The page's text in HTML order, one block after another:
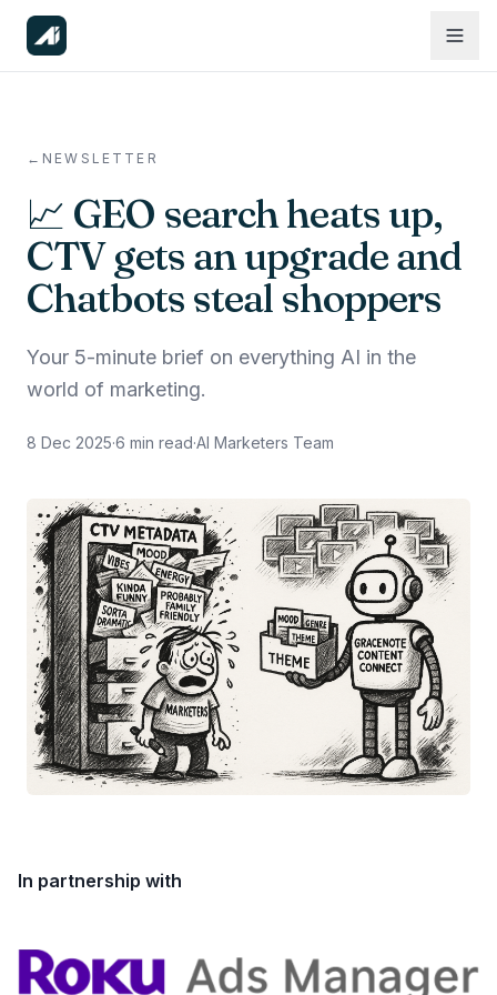
← NEWSLETTER
📈 GEO search heats up,
CTV gets an upgrade and
Chatbots steal shoppers
Your 5-minute brief on everything AI in the
world of marketing.
8 Dec 2025·6 min read·AI Marketers Team
In partnership with